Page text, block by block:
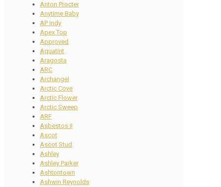
Anton Procter
Anytime Baby
AP Indy
Apex Top
Approved
Aquatint
Aragosta
ARC
Archangel
Arctic Cove
Arctic Flower
Arctic Sweep
ARF
Asbestos II
Ascot
Ascot Stud
Ashley
Ashley Parker
Ashtontown
Ashwin Reynolds